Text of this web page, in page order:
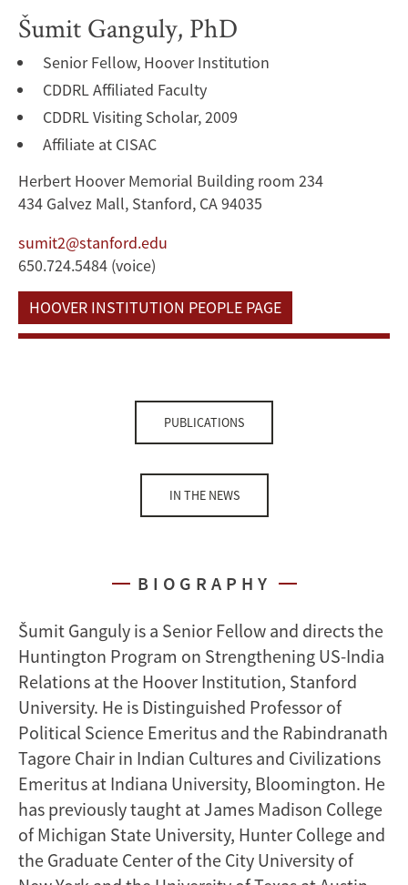
Šumit Ganguly, PhD
Senior Fellow, Hoover Institution
CDDRL Affiliated Faculty
CDDRL Visiting Scholar, 2009
Affiliate at CISAC
Herbert Hoover Memorial Building room 234
434 Galvez Mall, Stanford, CA 94035
sumit2@stanford.edu
650.724.5484 (voice)
HOOVER INSTITUTION PEOPLE PAGE
PUBLICATIONS
IN THE NEWS
BIOGRAPHY
Šumit Ganguly is a Senior Fellow and directs the
Huntington Program on Strengthening US-India
Relations at the Hoover Institution, Stanford
University. He is Distinguished Professor of
Political Science Emeritus and the Rabindranath
Tagore Chair in Indian Cultures and Civilizations
Emeritus at Indiana University, Bloomington. He
has previously taught at James Madison College
of Michigan State University, Hunter College and
the Graduate Center of the City University of